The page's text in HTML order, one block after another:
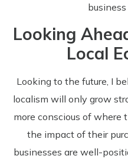
Looking
Local
Looking to the future, I
localism will only grow
more conscious of where
the impact of their
businesses are well-